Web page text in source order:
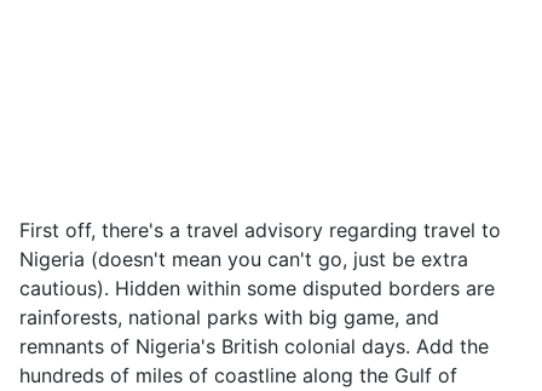
First off, there's a travel advisory regarding travel to
Nigeria (doesn't mean you can't go, just be extra
cautious). Hidden within some disputed borders are
rainforests, national parks with big game, and
remnants of Nigeria's British colonial days. Add the
hundreds of miles of coastline along the Gulf of